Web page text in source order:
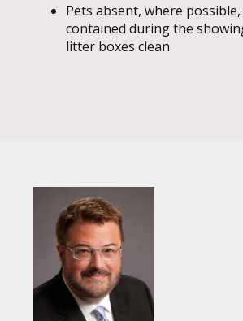
Pets absent, where
contained during the
litter boxes clean